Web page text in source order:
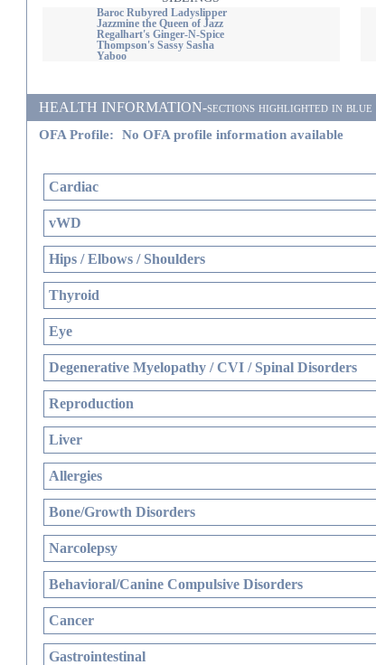
Baroc Rubyred Ladyslipper
Jazzmine the Queen of Jazz
Regalhart's Ginger-N-Spice
Thompson's Sassy Sasha
Yaboo
HEALTH INFORMATION-sections highlighted in
OFA Profile: No OFA profile information available
Cardiac
vWD
Hips / Elbows / Shoulders
Thyroid
Eye
Degenerative Myelopathy / CVI / Spinal Disorders
Reproduction
Liver
Allergies
Bone/Growth Disorders
Narcolepsy
Behavioral/Canine Compulsive Disorders
Cancer
Gastrointestinal